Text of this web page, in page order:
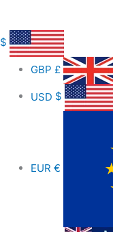
$
GBP £
USD $
EUR €